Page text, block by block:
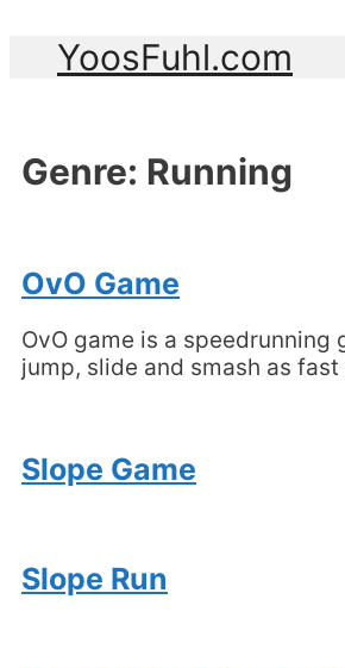
YoosFuhl.com
Genre: Running
OvO Game
OvO game is a speedrunning
jump, slide and smash as
Slope Game
Slope Run